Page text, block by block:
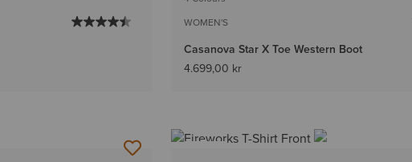
WOMEN'S
Casanova Star X Toe Western Boot
4.699,00 kr